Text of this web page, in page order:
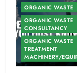
ORGANIC WASTE
ORGANIC WASTE
CONSULTANCY
ORGANIC WASTE
TREATMENT
MACHINERY/